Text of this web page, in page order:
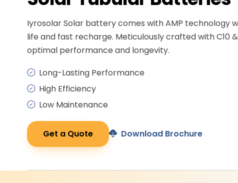
Iyrosolar Solar battery comes with AMP technology
life and fast recharge. Meticulously crafted with C10
optimal performance and longevity.
Long-Lasting Performance
High Efficiency
Low Maintenance
Get a Quote Download Brochure